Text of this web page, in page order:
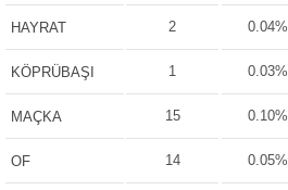
HAYRAT 2 0.04%
KÖPRÜBAŞI 1 0.03%
MAÇKA 15 0.10%
OF 14 0.05%